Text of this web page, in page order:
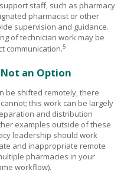
staff, such as pharmacy
pharmacist or other
supervision and guidance.
of technician work may be
communication.5
an Option
be shifted remotely, there
this work can be largely
and distribution
examples outside of these
leadership should work
and inappropriate remote
pharmacies in your
workflow).